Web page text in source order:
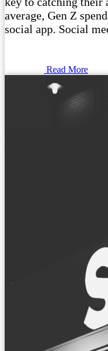
average, Gen Z
social app. Social
Read More